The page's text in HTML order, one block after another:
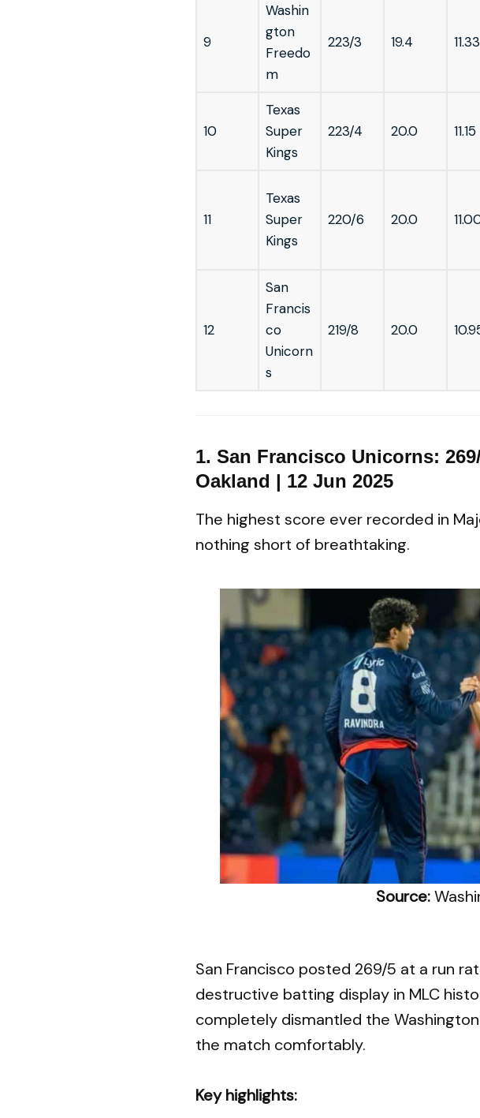
9
Washin
gton
Freedo
m
223/3 19.4 11.33
10
Texas
Super
Kings
223/4 20.0 11.15
11
Texas
Super
Kings
220/6 20.0
12
San
Francis
co
Unicorn
s
219/8 20.0
1. San Francisco Unicorns:
Oakland | 12 Jun 2025
The highest score ever recorded in
nothing short of breathtaking.
Source:
San Francisco posted 269/5 at a run
destructive batting display in MLC
completely dismantled the
the match comfortably.
Key highlights: